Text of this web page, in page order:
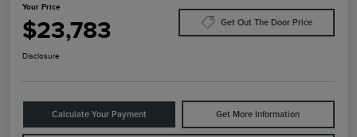
Your Price
$23,783 Get Out The Door Price
Disclosure
Calculate Your Payment Get More Information